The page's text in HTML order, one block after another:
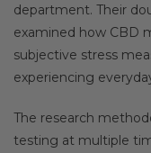
department. Their
examined how CBD
subjective stress
experiencing
The research
testing at multiple